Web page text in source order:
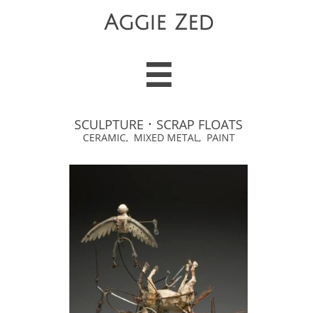
Aggie Zed

SCULPTURE · SCRAP FLOATS
CERAMIC, MIXED METAL, PAINT